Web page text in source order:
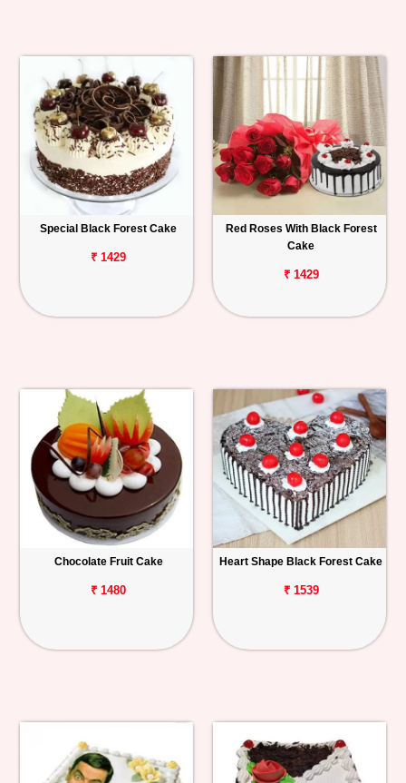
Special Black Forest Cake
₹ 1429
Red Roses With Black Forest
Cake
₹ 1429
Chocolate Fruit Cake
₹ 1480
Heart Shape Black Forest Cake
₹ 1539